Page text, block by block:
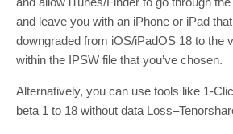
and leave you with an iPhone or iPad
downgraded from iOS/iPadOS 18 to the
within the IPSW file that you’ve chosen.
Alternatively, you can use tools like 1-
beta 1 to 18 without data